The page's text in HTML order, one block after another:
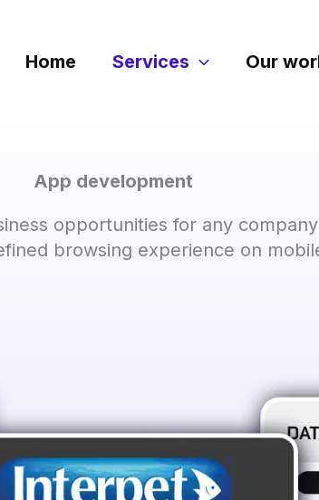
Home Services Our
App development
opportunities for any
browsing experience on